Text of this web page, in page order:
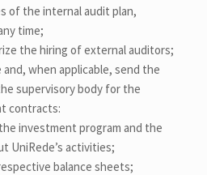
of the internal audit plan,
time;
the hiring of external auditors;
and, when applicable, send the
supervisory body for the
contracts:
investment program and the
UniRede’s activities;
balance sheets;